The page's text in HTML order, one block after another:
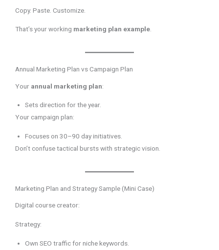
Copy. Paste. Customize.
That’s your working marketing plan example.
Annual Marketing Plan vs Campaign Plan
Your annual marketing plan:
Sets direction for the year.
Your campaign plan:
Focuses on 30–90 day initiatives.
Don’t confuse tactical bursts with strategic vision.
Marketing Plan and Strategy Sample (Mini Case)
Digital course creator:
Strategy:
Own SEO traffic for niche keywords.